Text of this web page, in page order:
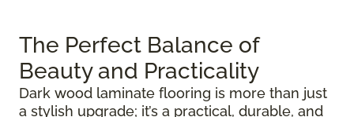
The Perfect Balance of
Beauty and Practicality
Dark wood laminate flooring is more than just
a stylish upgrade; it’s a practical, durable, and